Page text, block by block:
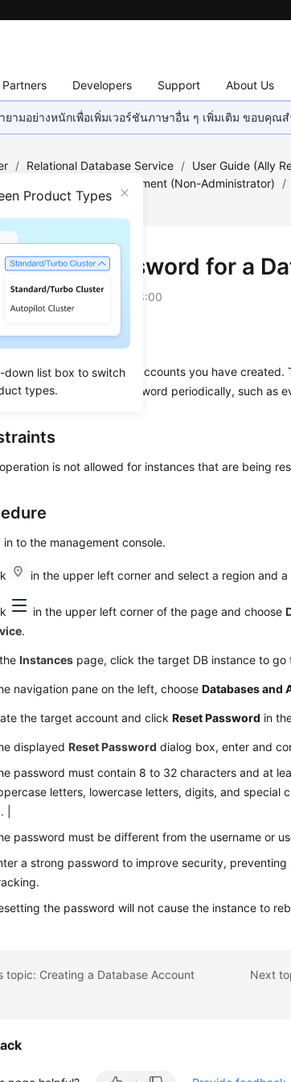
Partners Developers Support About Us
ามอย่างหนักเพื่อเพิ่มเวอร์ชันภาษาอื่น ๆ เพิ่มเติม ขอบคุณ
Product Types
down list box to switch
types.
/ Relational Database Service / User Guide (Ally
Account Management (Non-Administrator) /
a Password for a
on2026-04-24 GMT+08:00
reset passwords for the accounts you have
change your password periodically, such as
is not allowed for instances that are being
in to the management console.
in the upper left corner and select a region and a
in the upper left corner of the page and choose
.
Instances page, click the target DB instance to
navigation pane on the left, chooseDatabases and
the target account and clickReset Password in
displayedReset Password dialog box, enter and
password must contain 8 to 32 characters and at
letters, lowercase letters, digits, and special
|
password must be different from the username or
a strong password to improve security,
the password will not cause the instance to
topic: Creating a Database Account